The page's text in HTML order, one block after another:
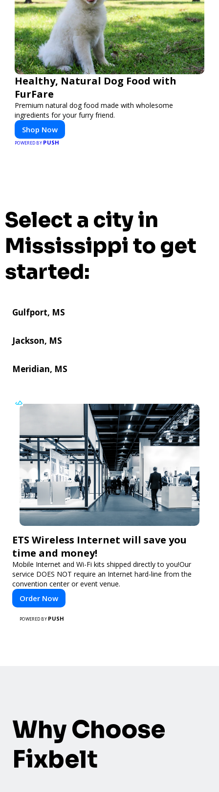
Healthy, Natural Dog Food with
FurFare
Premium natural dog food made with wholesome
ingredients for your furry friend.
Shop Now
POWERED BY PUSH
Select a city in
Mississippi to get
started:
Gulfport, MS
Jackson, MS
Meridian, MS
ETS Wireless Internet will save you
time and money!
Mobile Internet and Wi-Fi kits shipped directly to you!Our
service DOES NOT require an Internet hard-line from the
convention center or event venue.
Order Now
POWERED BY PUSH
Why Choose
Fixbelt